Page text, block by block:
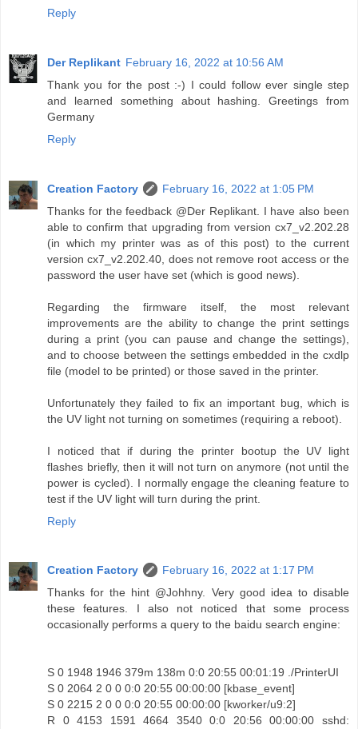
Reply
Der Replikant February 16, 2022 at 10:56 AM
Thank you for the post :-) I could follow ever single step
and learned something about hashing. Greetings from
Germany
Reply
Creation Factory
February 16, 2022 at 1:05 PM
Thanks for the feedback @Der Replikant. I have also been
able to confirm that upgrading from version cx7_v2.202.28
(in which my printer was as of this post) to the current
version cx7_v2.202.40, does not remove root access or the
password the user have set (which is good news).
Regarding the firmware itself, the most relevant
improvements are the ability to change the print settings
during a print (you can pause and change the settings),
and to choose between the settings embedded in the cxdlp
file (model to be printed) or those saved in the printer.
Unfortunately they failed to fix an important bug, which is
the UV light not turning on sometimes (requiring a reboot).
I noticed that if during the printer bootup the UV light
flashes briefly, then it will not turn on anymore (not until the
power is cycled). I normally engage the cleaning feature to
test if the UV light will turn during the print.
Reply
Creation Factory
February 16, 2022 at 1:17 PM
Thanks for the hint @Johhny. Very good idea to disable
these features. I also not noticed that some process
occasionally performs a query to the baidu search engine:
S 0 1948 1946 379m 138m 0:0 20:55 00:01:19 ./PrinterUI
S 0 2064 2 0 0 0:0 20:55 00:00:00 [kbase_event]
S 0 2215 2 0 0 0:0 20:55 00:00:00 [kworker/u9:2]
R 0 4153 1591 4664 3540 0:0 20:56 00:00:00 sshd: